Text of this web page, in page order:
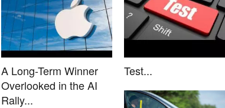
A Long-Term Winner
Overlooked in the AI
Rally...
Test...